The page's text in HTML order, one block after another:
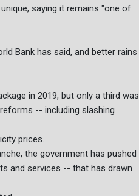
saying it remains "one of
Bank has said, and better rains
in 2019, but only a third was
-- including slashing
prices.
the government has pushed
and services -- that has drawn